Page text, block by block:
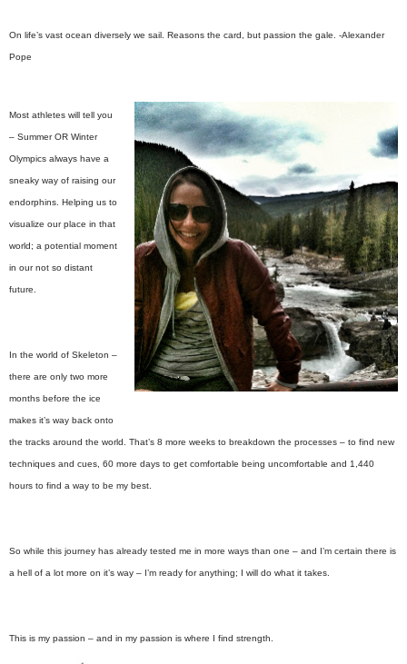
On life’s vast ocean diversely we sail. Reasons the card, but passion the gale. -Alexander
Pope
Most athletes will tell you
– Summer OR Winter
Olympics always have a
sneaky way of raising our
endorphins. Helping us to
visualize our place in that
world; a potential moment
in our not so distant
future.
In the world of Skeleton –
there are only two more
months before the ice
makes it’s way back onto
the tracks around the world. That’s 8 more weeks to breakdown the processes – to find new
techniques and cues, 60 more days to get comfortable being uncomfortable and 1,440
hours to find a way to be my best.
So while this journey has already tested me in more ways than one – and I’m certain there is
a hell of a lot more on it’s way – I’m ready for anything; I will do what it takes.
This is my passion – and in my passion is where I find strength.